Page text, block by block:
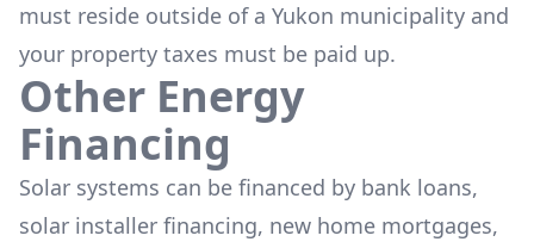
must reside outside of a Yukon municipality and
your property taxes must be paid up.
Other Energy
Financing
Solar systems can be financed by bank loans,
solar installer financing, new home mortgages,